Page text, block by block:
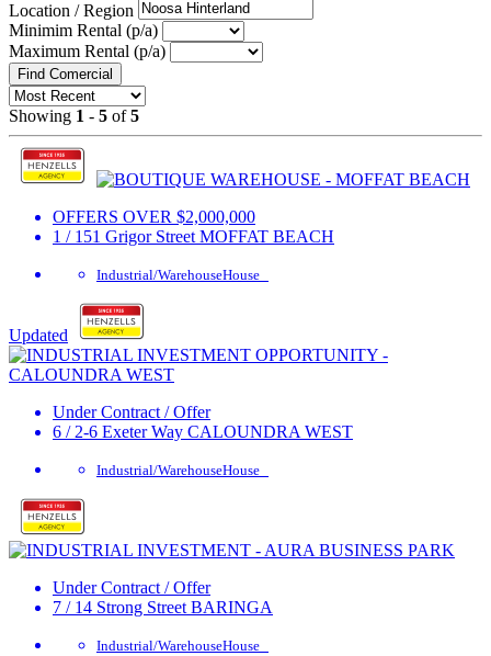
Location / Region
Minimim Rental (p/a)
Maximum Rental (p/a)
Find Comercial
Showing 1 - 5 of5
OFFERS OVER $2,000,000
1 / 151 Grigor Street MOFFAT BEACH
Industrial/WarehouseHouse
Updated
Under Contract / Offer
6 / 2-6 Exeter Way CALOUNDRA WEST
Industrial/WarehouseHouse
Under Contract / Offer
7 / 14 Strong Street BARINGA
Industrial/WarehouseHouse